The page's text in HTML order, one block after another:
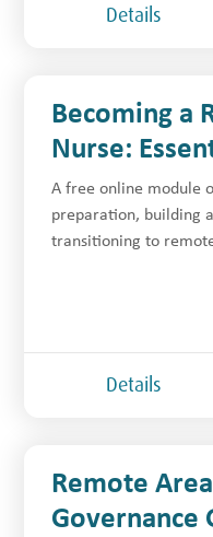
Details
Becoming a
Nurse:
A free online module
preparation, building
transitioning to
Details
Remote
Governance